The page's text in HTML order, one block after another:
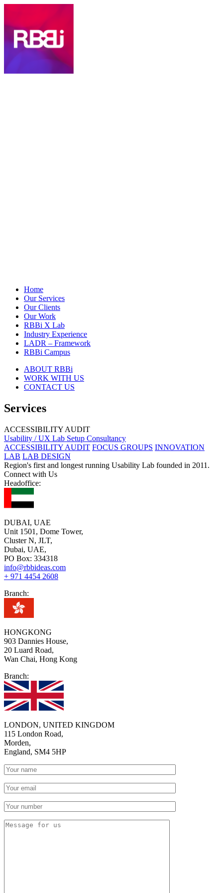
Home
Our Services
Our Clients
Our Work
RBBi X Lab
Industry Experience
LADR – Framework
RBBi Campus
ABOUT RBBi
WORK WITH US
CONTACT US
Services
ACCESSIBILITY AUDIT
Usability / UX Lab Setup Consultancy
ACCESSIBILITY AUDIT FOCUS GROUPS INNOVATION
LAB LAB DESIGN
Region's first and longest running Usability Lab founded in 2011.
Connect with Us
Headoffice:
DUBAI, UAE
Unit 1501, Dome Tower,
Cluster N, JLT,
Dubai, UAE,
PO Box: 334318
info@rbbideas.com
+ 971 4454 2608
Branch:
HONGKONG
903 Dannies House,
20 Luard Road,
Wan Chai, Hong Kong
Branch:
LONDON, UNITED KINGDOM
115 London Road,
Morden,
England, SM4 5HP